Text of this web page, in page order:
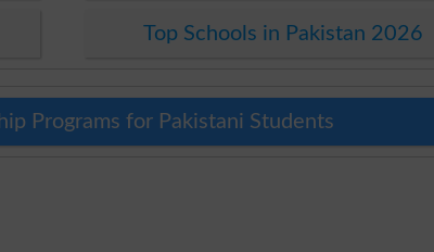
Top Schools in Pakistan 2026
Programs for Pakistani Students